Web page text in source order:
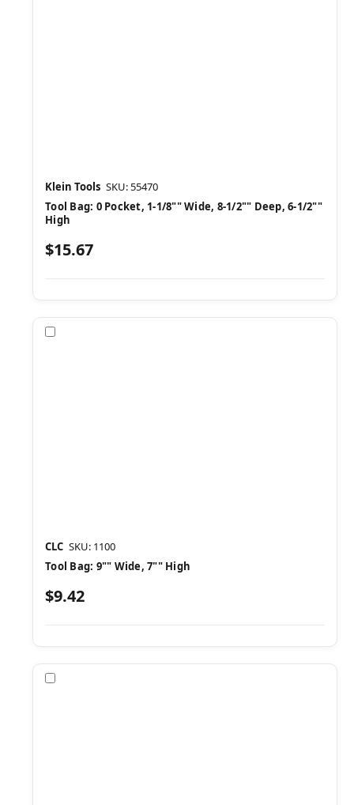
Klein Tools SKU: 55470
Tool Bag: 0 Pocket, 1-1/8"" Wide, 8-1/2"" Deep, 6-1/2""
High
$15.67
CLC SKU: 1100
Tool Bag: 9"" Wide, 7"" High
$9.42